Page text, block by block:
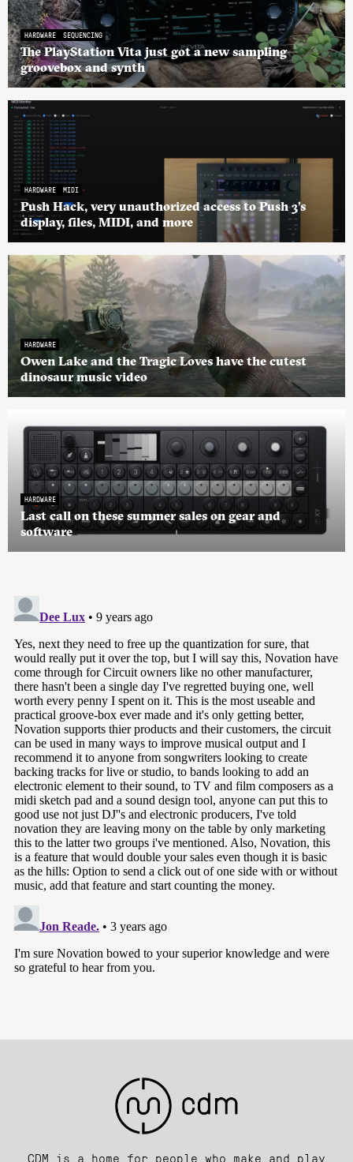
HARDWARE SEQUENCING
The PlayStation Vita just got a new sampling
groovebox and synth
HARDWARE MIDI
Push Hack, very unauthorized access to Push 3’s
display, files, MIDI, and more
HARDWARE
Owen Lake and the Tragic Loves have the cutest
dinosaur music video
HARDWARE
Last call on these summer sales on gear and
software
CDM is a home for people who make and play